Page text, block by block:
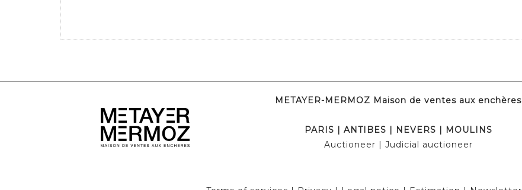
METAYER-MERMOZ Maison de ventes aux enchères
PARIS | ANTIBES | NEVERS | MOULINS
Auctioneer | Judicial auctioneer